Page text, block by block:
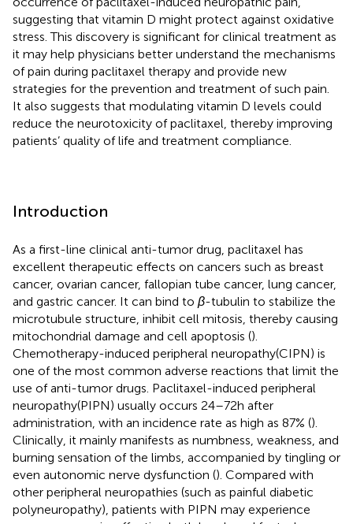
suggesting that vitamin D might protect against oxidative
stress. This discovery is significant for clinical treatment as
it may help physicians better understand the mechanisms
of pain during paclitaxel therapy and provide new
strategies for the prevention and treatment of such pain.
It also suggests that modulating vitamin D levels could
reduce the neurotoxicity of paclitaxel, thereby improving
patients’ quality of life and treatment compliance.
Introduction
As a first-line clinical anti-tumor drug, paclitaxel has
excellent therapeutic effects on cancers such as breast
cancer, ovarian cancer, fallopian tube cancer, lung cancer,
and gastric cancer. It can bind to β-tubulin to stabilize the
microtubule structure, inhibit cell mitosis, thereby causing
mitochondrial damage and cell apoptosis ().
Chemotherapy-induced peripheral neuropathy(CIPN) is
one of the most common adverse reactions that limit the
use of anti-tumor drugs. Paclitaxel-induced peripheral
neuropathy(PIPN) usually occurs 24–72 h after
administration, with an incidence rate as high as 87% ().
Clinically, it mainly manifests as numbness, weakness, and
burning sensation of the limbs, accompanied by tingling or
even autonomic nerve dysfunction (). Compared with
other peripheral neuropathies (such as painful diabetic
polyneuropathy), patients with PIPN may experience